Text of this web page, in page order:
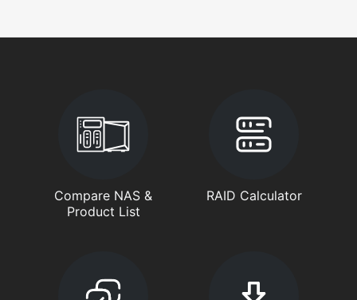
Compare NAS &
Product List
RAID Calculator